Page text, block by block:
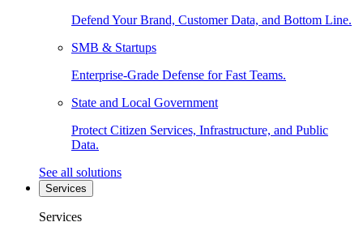
Defend Your Brand, Customer Data, and Bottom Line.
SMB & Startups
Enterprise-Grade Defense for Fast Teams.
State and Local Government
Protect Citizen Services, Infrastructure, and Public
Data.
See all solutions
Services
Services